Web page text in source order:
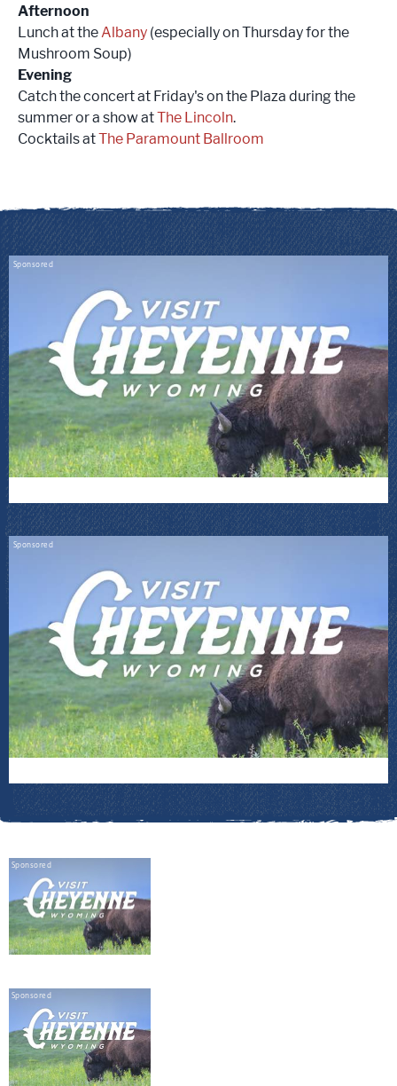
Afternoon
Lunch at theAlbany (especially on Thursday for the
Mushroom Soup)
Evening
Catch the concert at Friday's on the Plaza during the
summer or a show atThe Lincoln.
Cocktails atThe Paramount Ballroom
Sponsored
Sponsored
Sponsored
Sponsored